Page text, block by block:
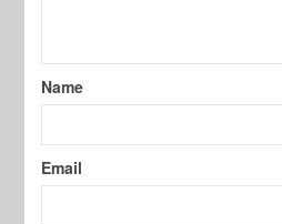
Name
Email